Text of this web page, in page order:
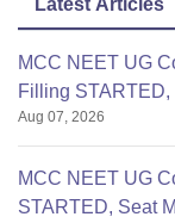
Latest Articles
MCC NEET UG
Filling
Aug 07, 2026
MCC NEET UG
STARTED, Seat